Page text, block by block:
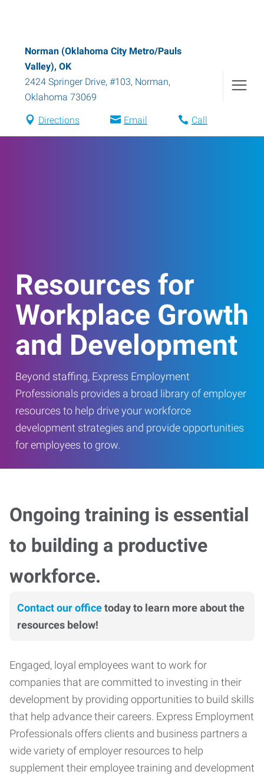
Norman (Oklahoma City Metro/Pauls
Valley), OK
2424 Springer Drive, #103, Norman,
Oklahoma 73069
Directions Email Call
Resources for
Workplace Growth
and Development
Beyond staffing, Express Employment
Professionals provides a broad library of employer
resources to help drive your workforce
development strategies and provide opportunities
for employees to grow.
Ongoing training is essential
to building a productive
workforce.
Contact our officetoday to learn more about the
resources below!
Engaged, loyal employees want to work for
companies that are committed to investing in their
development by providing opportunities to build skills
that help advance their careers. Express Employment
Professionals offers clients and business partners a
wide variety of employer resources to help
supplement their employee training and development